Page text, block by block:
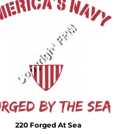
220 Forged At Sea